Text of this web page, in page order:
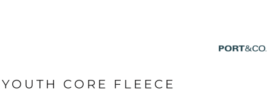
YOUTH CORE FLEECE